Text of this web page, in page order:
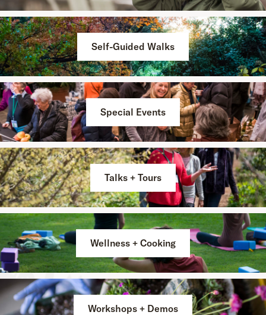
Self-Guided Walks
Special Events
Talks + Tours
Wellness + Cooking
Workshops + Demos